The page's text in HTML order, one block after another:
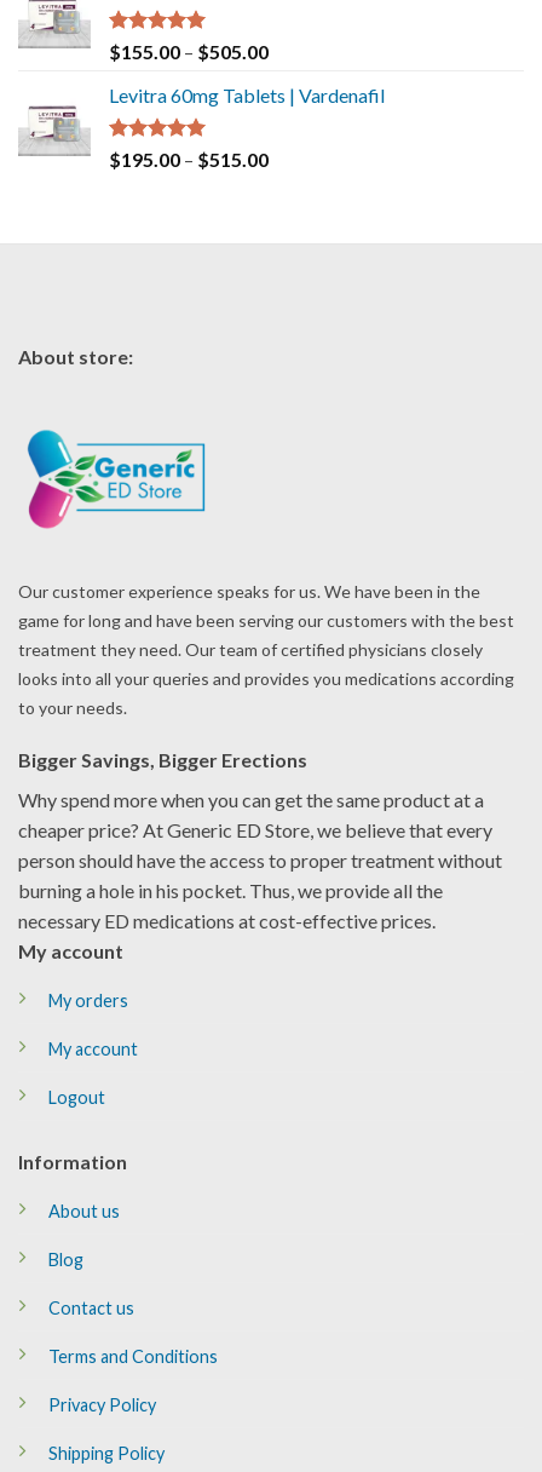
Rated5.00
out of 5
$155.00 – $505.00
Levitra 60mg Tablets | Vardenafil
Rated5.00
out of 5
$195.00 – $515.00
About store:
Our customer experience speaks for us. We have been in the
game for long and have been serving our customers with the best
treatment they need. Our team of certified physicians closely
looks into all your queries and provides you medications according
to your needs.
My account
My orders
My account
Logout
Information
About us
Blog
Contact us
Terms and Conditions
Privacy Policy
Shipping Policy
Bigger Savings, Bigger Erections
Why spend more when you can get the same product at a
cheaper price? At Generic ED Store, we believe that every
person should have the access to proper treatment without
burning a hole in his pocket. Thus, we provide all the
necessary ED medications at cost-effective prices.